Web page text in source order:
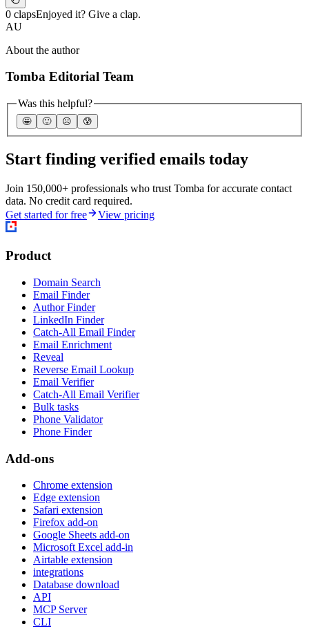
0 clapsEnjoyed it? Give a clap.
AU
About the author
Tomba Editorial Team
Was this helpful?
🤩 🙂 ☹️ 😰
Start finding verified emails today
Join 150,000+ professionals who trust Tomba for accurate contact
data. No credit card required.
Get started for free
View pricing
Product
Domain Search
Email Finder
Author Finder
LinkedIn Finder
Catch-All Email Finder
Email Enrichment
Reveal
Reverse Email Lookup
Email Verifier
Catch-All Email Verifier
Bulk tasks
Phone Validator
Phone Finder
Add-ons
Chrome extension
Edge extension
Safari extension
Firefox add-on
Google Sheets add-on
Microsoft Excel add-in
Airtable extension
integrations
Database download
API
MCP Server
CLI